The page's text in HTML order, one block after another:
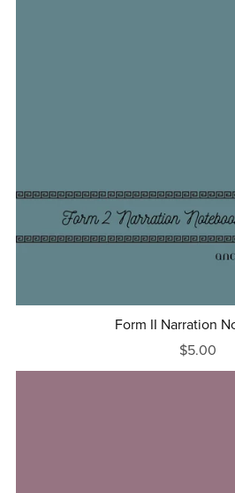
Form II Narration
$5.00